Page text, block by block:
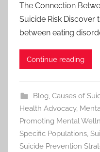
The Connection
Suicide Risk Discover
between eating
Continue reading
Blog, Causes of
Health Advocacy,
Promoting Mental
Specific Populations,
Suicide Prevention